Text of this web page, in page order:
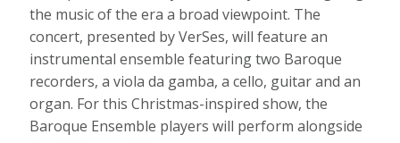
the music of the era a broad viewpoint. The
concert, presented by VerSes, will feature an
instrumental ensemble featuring two Baroque
recorders, a viola da gamba, a cello, guitar and an
organ. For this Christmas-inspired show, the
Baroque Ensemble players will perform alongside